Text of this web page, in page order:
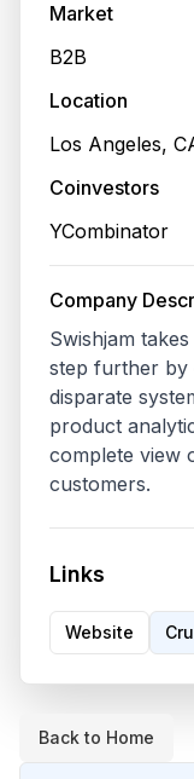
Market
B2B
Location
Los Angeles,
Coinvestors
YCombinator
Company
Swishjam
step further
disparate
product
complete view
customers.
Links
Website
Back to Home